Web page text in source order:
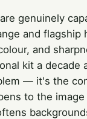
genuinely
and flagship
and
kit a decade
— it's the
to the